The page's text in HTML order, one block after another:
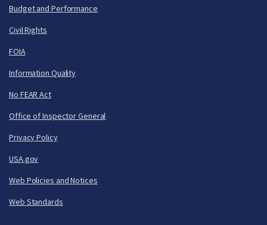
Budget and Performance
Civil Rights
FOIA
Information Quality
No FEAR Act
Office of Inspector General
Privacy Policy
USA.gov
Web Policies and Notices
Web Standards